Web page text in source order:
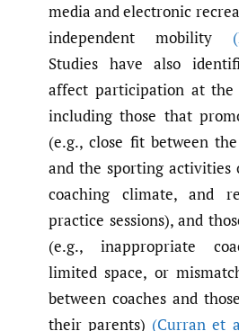
media and electronic
independent mobility
Studies have also
affect participation at
including those that
(e.g., close fit between
and the sporting activities
coaching climate, and
practice sessions), and
(e.g., inappropriate
limited space, or
between coaches and
their parents) (Curran et